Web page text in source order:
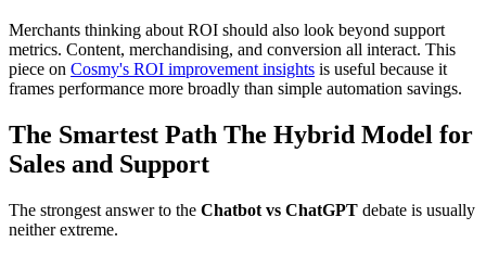
Merchants thinking about ROI should also look beyond support
metrics. Content, merchandising, and conversion all interact. This
piece on Cosmy's ROI improvement insights is useful because it
frames performance more broadly than simple automation savings.
The Smartest Path The Hybrid Model for
Sales and Support
The strongest answer to the Chatbot vs ChatGPT debate is usually
neither extreme.